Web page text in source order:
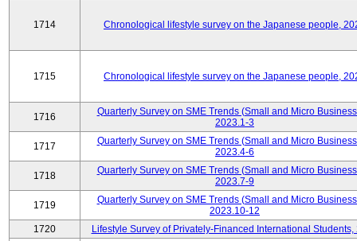
1714 Chronological lifestyle survey on the Japanese people,
1715 Chronological lifestyle survey on the Japanese people,
1716
Quarterly Survey on SME Trends (Small and Micro
2023.1-3
1717
Quarterly Survey on SME Trends (Small and Micro
2023.4-6
1718
Quarterly Survey on SME Trends (Small and Micro
2023.7-9
1719
Quarterly Survey on SME Trends (Small and Micro
2023.10-12
1720
Lifestyle Survey of Privately-Financed International Students,